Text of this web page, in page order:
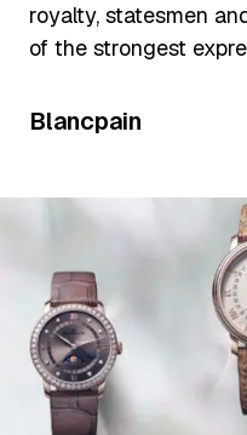
royalty, statesmen
of the strongest
Blancpain